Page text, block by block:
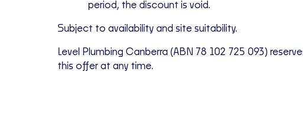
period, the discount is void.
Subject to availability and site suitability.
Level Plumbing Canberra (ABN 78 102 725 093)
this offer at any time.